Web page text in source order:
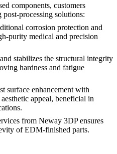
components, customers
processing solutions:
corrosion protection and
purity medical and precision
stabilizes the structural integrity
hardness and fatigue
surface enhancement with
appeal, beneficial in
from Neway 3DP ensures
of EDM-finished parts.